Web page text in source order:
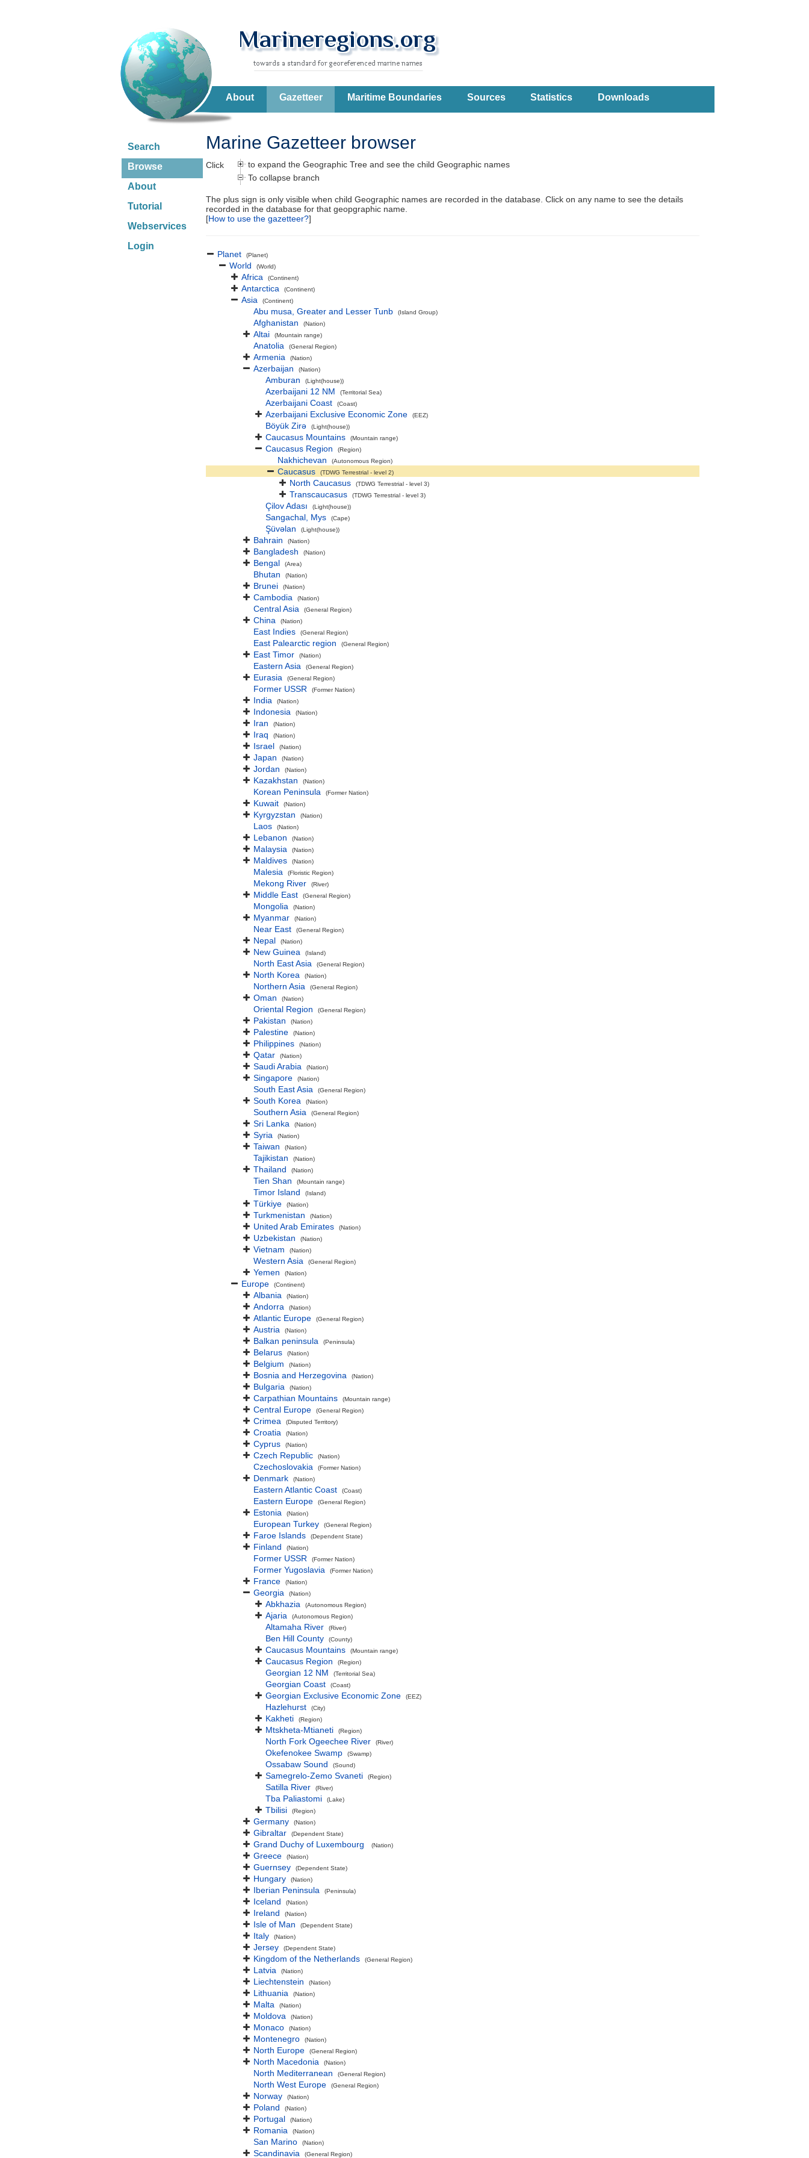
About Gazetteer Maritime Boundaries Sources Statistics Downloads
Search
Browse
About
Tutorial
Webservices
Login
Marine Gazetteer browser
Click
to expand the Geographic Tree and see the child Geographic names
To collapse branch
The plus sign is only visible when child Geographic names are recorded in the database. Click on any name to see the details
recorded in the database for that geopgraphic name.
[How to use the gazetteer?]
Planet (Planet)
World (World)
Africa (Continent)
Antarctica (Continent)
Asia (Continent)
Abu musa, Greater and Lesser Tunb (Island Group)
Afghanistan (Nation)
Altai (Mountain range)
Anatolia (General Region)
Armenia (Nation)
Azerbaijan (Nation)
Amburan (Light(house))
Azerbaijani 12 NM (Territorial Sea)
Azerbaijani Coast (Coast)
Azerbaijani Exclusive Economic Zone (EEZ)
Böyük Zirə (Light(house))
Caucasus Mountains (Mountain range)
Caucasus Region (Region)
Nakhichevan (Autonomous Region)
Caucasus (TDWG Terrestrial - level 2)
North Caucasus (TDWG Terrestrial - level 3)
Transcaucasus (TDWG Terrestrial - level 3)
Çilov Adası (Light(house))
Sangachal, Mys (Cape)
Şüvəlan (Light(house))
Bahrain (Nation)
Bangladesh (Nation)
Bengal (Area)
Bhutan (Nation)
Brunei (Nation)
Cambodia (Nation)
Central Asia (General Region)
China (Nation)
East Indies (General Region)
East Palearctic region (General Region)
East Timor (Nation)
Eastern Asia (General Region)
Eurasia (General Region)
Former USSR (Former Nation)
India (Nation)
Indonesia (Nation)
Iran (Nation)
Iraq (Nation)
Israel (Nation)
Japan (Nation)
Jordan (Nation)
Kazakhstan (Nation)
Korean Peninsula (Former Nation)
Kuwait (Nation)
Kyrgyzstan (Nation)
Laos (Nation)
Lebanon (Nation)
Malaysia (Nation)
Maldives (Nation)
Malesia (Floristic Region)
Mekong River (River)
Middle East (General Region)
Mongolia (Nation)
Myanmar (Nation)
Near East (General Region)
Nepal (Nation)
New Guinea (Island)
North East Asia (General Region)
North Korea (Nation)
Northern Asia (General Region)
Oman (Nation)
Oriental Region (General Region)
Pakistan (Nation)
Palestine (Nation)
Philippines (Nation)
Qatar (Nation)
Saudi Arabia (Nation)
Singapore (Nation)
South East Asia (General Region)
South Korea (Nation)
Southern Asia (General Region)
Sri Lanka (Nation)
Syria (Nation)
Taiwan (Nation)
Tajikistan (Nation)
Thailand (Nation)
Tien Shan (Mountain range)
Timor Island (Island)
Türkiye (Nation)
Turkmenistan (Nation)
United Arab Emirates (Nation)
Uzbekistan (Nation)
Vietnam (Nation)
Western Asia (General Region)
Yemen (Nation)
Europe (Continent)
Albania (Nation)
Andorra (Nation)
Atlantic Europe (General Region)
Austria (Nation)
Balkan peninsula (Peninsula)
Belarus (Nation)
Belgium (Nation)
Bosnia and Herzegovina (Nation)
Bulgaria (Nation)
Carpathian Mountains (Mountain range)
Central Europe (General Region)
Crimea (Disputed Territory)
Croatia (Nation)
Cyprus (Nation)
Czech Republic (Nation)
Czechoslovakia (Former Nation)
Denmark (Nation)
Eastern Atlantic Coast (Coast)
Eastern Europe (General Region)
Estonia (Nation)
European Turkey (General Region)
Faroe Islands (Dependent State)
Finland (Nation)
Former USSR (Former Nation)
Former Yugoslavia (Former Nation)
France (Nation)
Georgia (Nation)
Abkhazia (Autonomous Region)
Ajaria (Autonomous Region)
Altamaha River (River)
Ben Hill County (County)
Caucasus Mountains (Mountain range)
Caucasus Region (Region)
Georgian 12 NM (Territorial Sea)
Georgian Coast (Coast)
Georgian Exclusive Economic Zone (EEZ)
Hazlehurst (City)
Kakheti (Region)
Mtskheta-Mtianeti (Region)
North Fork Ogeechee River (River)
Okefenokee Swamp (Swamp)
Ossabaw Sound (Sound)
Samegrelo-Zemo Svaneti (Region)
Satilla River (River)
Tba Paliastomi (Lake)
Tbilisi (Region)
Germany (Nation)
Gibraltar (Dependent State)
Grand Duchy of Luxembourg (Nation)
Greece (Nation)
Guernsey (Dependent State)
Hungary (Nation)
Iberian Peninsula (Peninsula)
Iceland (Nation)
Ireland (Nation)
Isle of Man (Dependent State)
Italy (Nation)
Jersey (Dependent State)
Kingdom of the Netherlands (General Region)
Latvia (Nation)
Liechtenstein (Nation)
Lithuania (Nation)
Malta (Nation)
Moldova (Nation)
Monaco (Nation)
Montenegro (Nation)
North Europe (General Region)
North Macedonia (Nation)
North Mediterranean (General Region)
North West Europe (General Region)
Norway (Nation)
Poland (Nation)
Portugal (Nation)
Romania (Nation)
San Marino (Nation)
Scandinavia (General Region)